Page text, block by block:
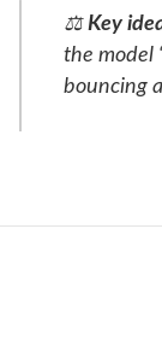
⚖️Key
the model
bouncing